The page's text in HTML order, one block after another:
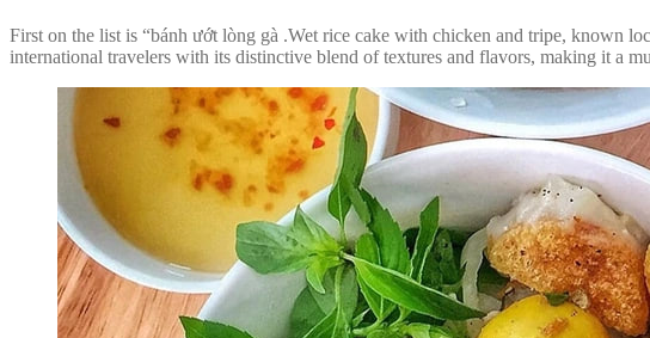
First on the list is “bánh ướt lòng gà .Wet rice cake with chicken and tripe, known
international travelers with its distinctive blend of textures and flavors, making it a